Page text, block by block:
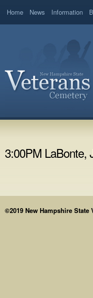
Home News Information
3:00PM LaBonte,
©2019 New Hampshire State